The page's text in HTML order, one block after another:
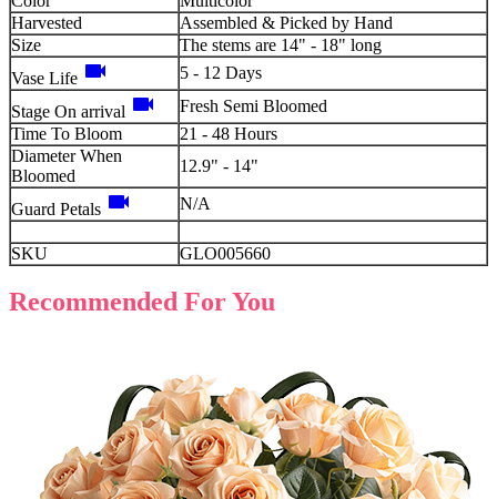
Harvested
Assembled & Picked by Hand
Size
The stems are 14" - 18" long
Vase Life videocam 5 - 12 Days
Stage On arrival videocam
Fresh Semi Bloomed
Time To Bloom
21 - 48 Hours
Diameter When
Bloomed
12.9" - 14"
Guard Petals videocam N/A
SKU GLO005660
Recommended For You